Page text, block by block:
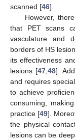
scanned [46].
However,
that PET scans
vasculature and
borders of HS
its effectiveness
lesions [47 48].
and requires
to achieve
consuming,
practice [49].
the physical
lesions can be